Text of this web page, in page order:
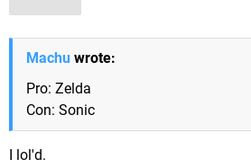
Machu wrote:
Pro: Zelda
Con: Sonic
I lol'd.